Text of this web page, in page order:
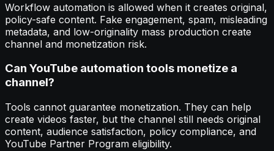
Workflow automation is allowed when it creates original,
policy-safe content. Fake engagement, spam, misleading
metadata, and low-originality mass production create
channel and monetization risk.
Can YouTube automation tools monetize a
channel?
Tools cannot guarantee monetization. They can help
create videos faster, but the channel still needs original
content, audience satisfaction, policy compliance, and
YouTube Partner Program eligibility.